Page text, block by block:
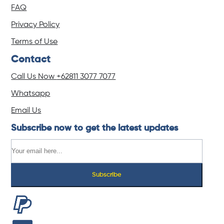
FAQ
Privacy Policy
Terms of Use
Contact
Call Us Now +62811 3077 7077
Whatsapp
Email Us
Subscribe now to get the latest updates
Subscribe